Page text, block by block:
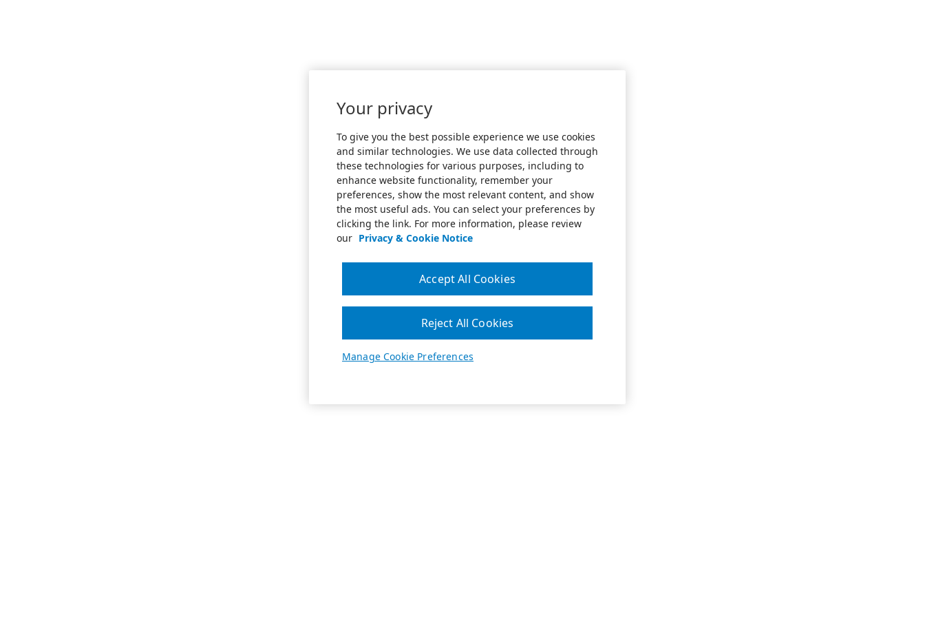
Your privacy
To give you the best possible experience we use cookies
and similar technologies. We use data collected through
these technologies for various purposes, including to
enhance website functionality, remember your
preferences, show the most relevant content, and show
the most useful ads. You can select your preferences by
clicking the link. For more information, please review
our Privacy & Cookie Notice
Manage Cookie Preferences
Reject All Cookies
Accept All Cookies